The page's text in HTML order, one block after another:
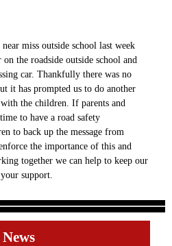
miss outside school last week
the roadside outside school and
car. Thankfully there was no
it has prompted us to do another
the children. If parents and
to have a road safety
to back up the message from
the importance of this and
together we can help to keep our
support.
News